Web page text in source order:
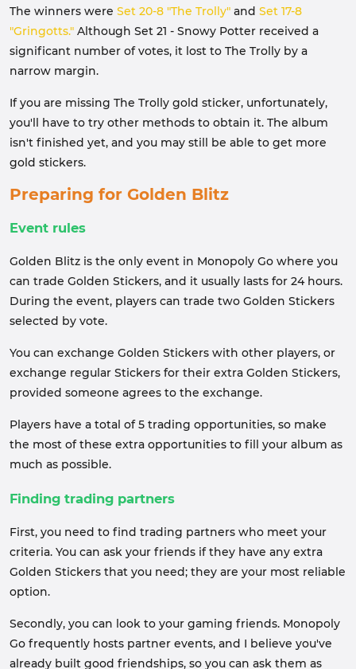
The winners were Set 20-8 "The Trolly" and Set 17-8
"Gringotts." Although Set 21 - Snowy Potter received a
significant number of votes, it lost to The Trolly by a
narrow margin.
If you are missing The Trolly gold sticker, unfortunately,
you'll have to try other methods to obtain it. The album
isn't finished yet, and you may still be able to get more
gold stickers.
Preparing for Golden Blitz
Event rules
Golden Blitz is the only event in Monopoly Go where you
can trade Golden Stickers, and it usually lasts for 24 hours.
During the event, players can trade two Golden Stickers
selected by vote.
You can exchange Golden Stickers with other players, or
exchange regular Stickers for their extra Golden Stickers,
provided someone agrees to the exchange.
Players have a total of 5 trading opportunities, so make
the most of these extra opportunities to fill your album as
much as possible.
Finding trading partners
First, you need to find trading partners who meet your
criteria. You can ask your friends if they have any extra
Golden Stickers that you need; they are your most reliable
option.
Secondly, you can look to your gaming friends. Monopoly
Go frequently hosts partner events, and I believe you've
already built good friendships, so you can ask them as